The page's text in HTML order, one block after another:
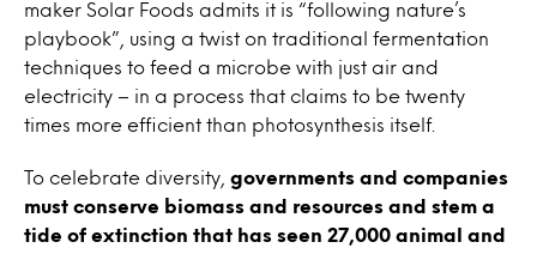
maker Solar Foods admits it is “following nature’s
playbook”, using a twist on traditional fermentation
techniques to feed a microbe with just air and
electricity – in a process that claims to be twenty
times more efficient than photosynthesis itself.
To celebrate diversity,
governments and companies
must conserve biomass and resources and stem a
tide of extinction that has seen 27,000 animal and